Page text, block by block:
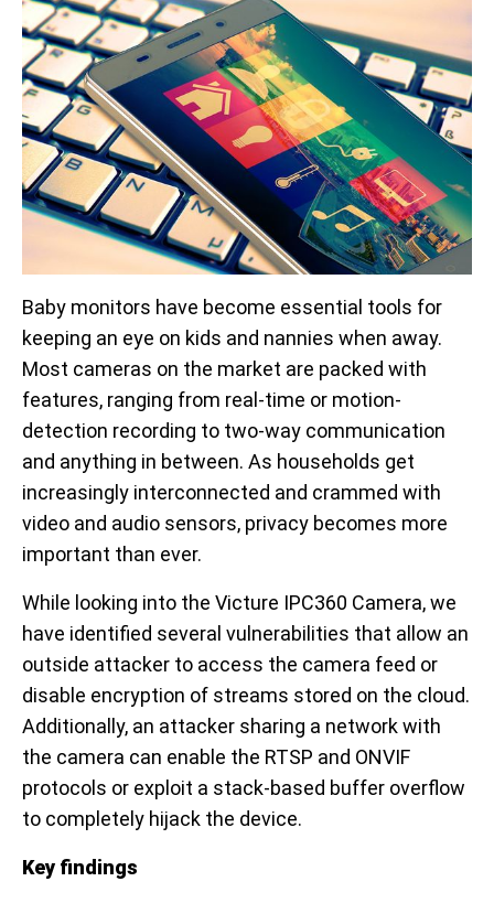
Baby monitors have become essential tools for
keeping an eye on kids and nannies when away.
Most cameras on the market are packed with
features, ranging from real-time or motion-
detection recording to two-way communication
and anything in between. As households get
increasingly interconnected and crammed with
video and audio sensors, privacy becomes more
important than ever.
While looking into the Victure IPC360 Camera, we
have identified several vulnerabilities that allow an
outside attacker to access the camera feed or
disable encryption of streams stored on the cloud.
Additionally, an attacker sharing a network with
the camera can enable the RTSP and ONVIF
protocols or exploit a stack-based buffer overflow
to completely hijack the device.
Key findings